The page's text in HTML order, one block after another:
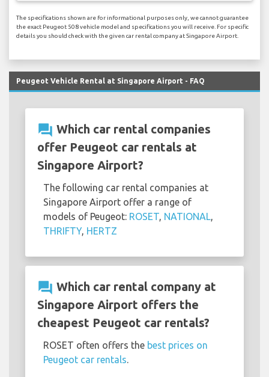
The specifications shown are for informational purposes only, we cannot guarantee
the exact Peugeot 508 vehicle model and specifications you will receive. For specific
details you should check with the given car rental company at Singapore Airport.
Peugeot Vehicle Rental at Singapore Airport - FAQ
question_answer Which car rental companies
offer Peugeot car rentals at
Singapore Airport?
The following car rental companies at
Singapore Airport offer a range of
models of Peugeot: ROSET, NATIONAL,
THRIFTY, HERTZ
question_answer Which car rental company at
Singapore Airport offers the
cheapest Peugeot car rentals?
ROSET often offers the best prices on
Peugeot car rentals.